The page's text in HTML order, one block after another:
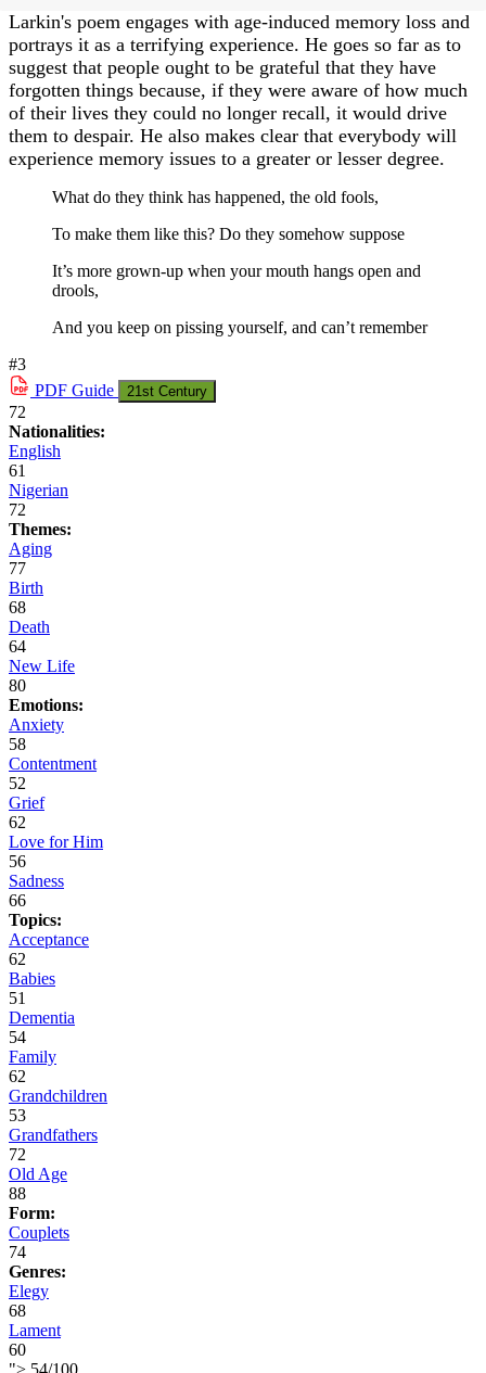
Larkin's poem engages with age-induced memory loss and
portrays it as a terrifying experience. He goes so far as to
suggest that people ought to be grateful that they have
forgotten things because, if they were aware of how much
of their lives they could no longer recall, it would drive
them to despair. He also makes clear that everybody will
experience memory issues to a greater or lesser degree.
What do they think has happened, the old fools,
To make them like this? Do they somehow suppose
It’s more grown-up when your mouth hangs open and
drools,
And you keep on pissing yourself, and can’t remember
#3
PDF Guide 21st Century
72
Nationalities:
English
61
Nigerian
72
Themes:
Aging
77
Birth
68
Death
64
New Life
80
Emotions:
Anxiety
58
Contentment
52
Grief
62
Love for Him
56
Sadness
66
Topics:
Acceptance
62
Babies
51
Dementia
54
Family
62
Grandchildren
53
Grandfathers
72
Old Age
88
Form:
Couplets
74
Genres:
Elegy
68
Lament
60